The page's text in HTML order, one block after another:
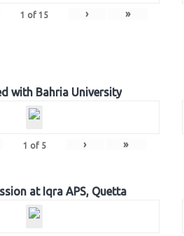
1 of 15 › »
with Bahria University
1 of 5 › »
at Iqra APS, Quetta